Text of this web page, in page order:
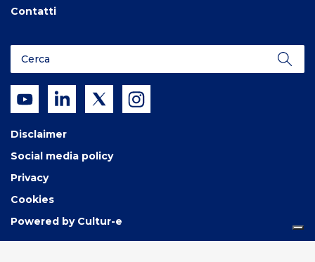
Contatti
Disclaimer
Social media policy
Privacy
Cookies
Powered by Cultur-e